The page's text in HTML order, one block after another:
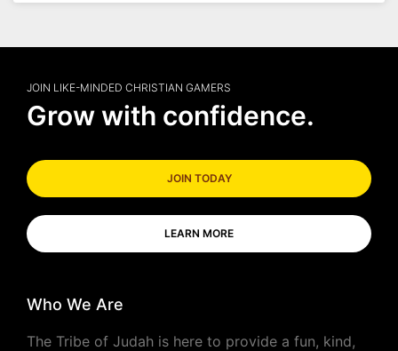
JOIN LIKE-MINDED CHRISTIAN GAMERS
Grow with confidence.
JOIN TODAY
LEARN MORE
Who We Are
The Tribe of Judah is here to provide a fun, kind,